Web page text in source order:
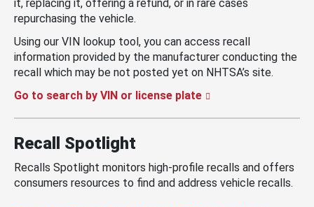
it, replacing it, offering a refund, or in rare cases
repurchasing the vehicle.
Using our VIN lookup tool, you can access recall
information provided by the manufacturer conducting the
recall which may be not posted yet on NHTSA’s site.
Go to search by VIN or license plate
Recall Spotlight
Recalls Spotlight monitors high-profile recalls and offers
consumers resources to find and address vehicle recalls.